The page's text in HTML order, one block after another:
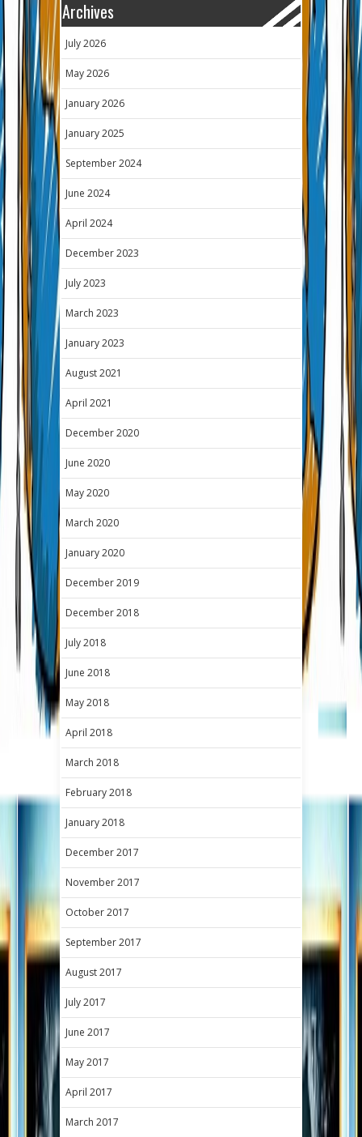
Archives
July 2026
May 2026
January 2026
January 2025
September 2024
June 2024
April 2024
December 2023
July 2023
March 2023
January 2023
August 2021
April 2021
December 2020
June 2020
May 2020
March 2020
January 2020
December 2019
December 2018
July 2018
June 2018
May 2018
April 2018
March 2018
February 2018
January 2018
December 2017
November 2017
October 2017
September 2017
August 2017
July 2017
June 2017
May 2017
April 2017
March 2017